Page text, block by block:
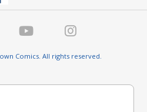
Comics. All rights reserved.